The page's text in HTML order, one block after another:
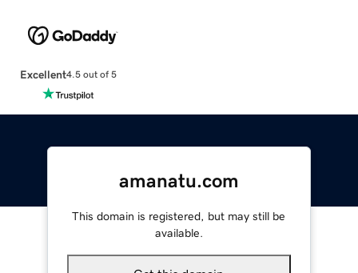
Excellent4.5 out of 5
amanatu.com
This domain is registered, but may still be
available.